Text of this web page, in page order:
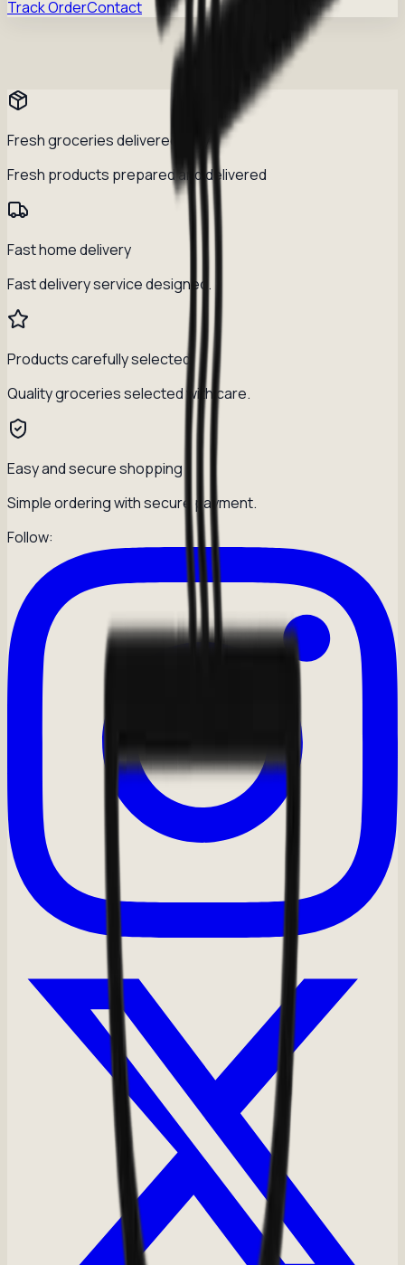
Track OrderContact
Fresh groceries delivered daily
Fresh products prepared and delivered
Fast home delivery
Fast delivery service designed.
Products carefully selected
Quality groceries selected with care.
Easy and secure shopping
Simple ordering with secure payment.
Follow: